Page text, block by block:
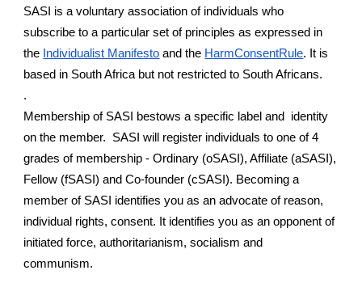
SASI is a voluntary association of individuals who
subscribe to a particular set of principles as expressed in
the Individualist Manifesto and the HarmConsentRule. It is
based in South Africa but not restricted to South Africans.
.
Membership of SASI bestows a specific label and identity
on the member. SASI will register individuals to one of 4
grades of membership - Ordinary (oSASI), Affiliate (aSASI),
Fellow (fSASI) and Co-founder (cSASI). Becoming a
member of SASI identifies you as an advocate of reason,
individual rights, consent. It identifies you as an opponent of
initiated force, authoritarianism, socialism and
communism.